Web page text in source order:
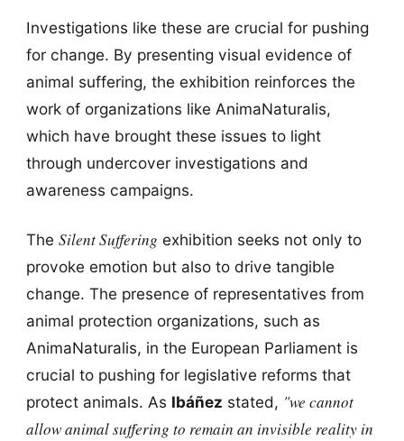
Investigations like these are crucial for pushing
for change. By presenting visual evidence of
animal suffering, the exhibition reinforces the
work of organizations like AnimaNaturalis,
which have brought these issues to light
through undercover investigations and
awareness campaigns.
The Silent Suffering exhibition seeks not only to
provoke emotion but also to drive tangible
change. The presence of representatives from
animal protection organizations, such as
AnimaNaturalis, in the European Parliament is
crucial to pushing for legislative reforms that
protect animals. As Ibáñez stated, "we cannot
allow animal suffering to remain an invisible reality in